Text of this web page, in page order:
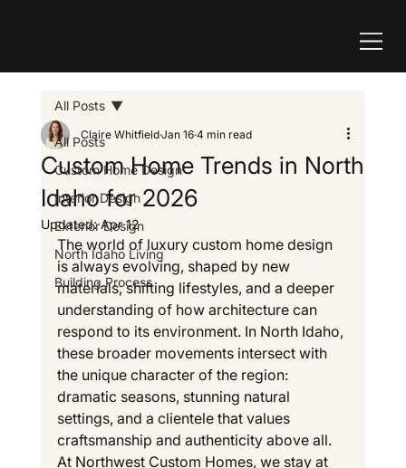
All Posts
Custom Home Design
Interior Design
Exterior Design
North Idaho Living
Building Process
All Posts
Custom Home Trends in North
Idaho for 2026
Claire WhitfieldJan 16 4 min read
Updated:Apr 12
The world of luxury custom home design
is always evolving, shaped by new
materials, shifting lifestyles, and a deeper
understanding of how architecture can
respond to its environment. In North Idaho,
these broader movements intersect with
the unique character of the region:
dramatic seasons, stunning natural
settings, and a clientele that values
craftsmanship and authenticity above all.
At Northwest Custom Homes, we stay at